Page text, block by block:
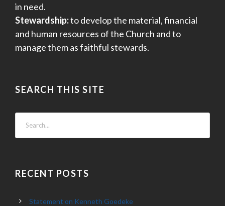
in need.
Stewardship:to develop the material, financial
and human resources of the Church and to
manage them as faithful stewards.
SEARCH THIS SITE
RECENT POSTS
Statement on Kenneth Goedeke